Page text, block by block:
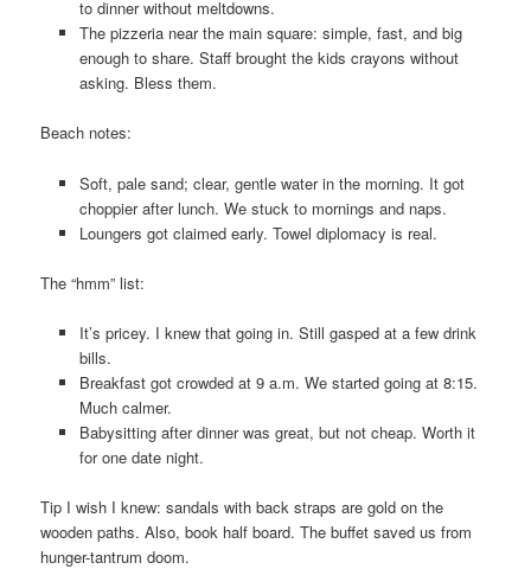
to dinner without meltdowns.
The pizzeria near the main square: simple, fast, and big
enough to share. Staff brought the kids crayons without
asking. Bless them.
Beach notes:
Soft, pale sand; clear, gentle water in the morning. It got
choppier after lunch. We stuck to mornings and naps.
Loungers got claimed early. Towel diplomacy is real.
The “hmm” list:
It’s pricey. I knew that going in. Still gasped at a few drink
bills.
Breakfast got crowded at 9 a.m. We started going at 8:15.
Much calmer.
Babysitting after dinner was great, but not cheap. Worth it
for one date night.
Tip I wish I knew: sandals with back straps are gold on the
wooden paths. Also, book half board. The buffet saved us from
hunger-tantrum doom.